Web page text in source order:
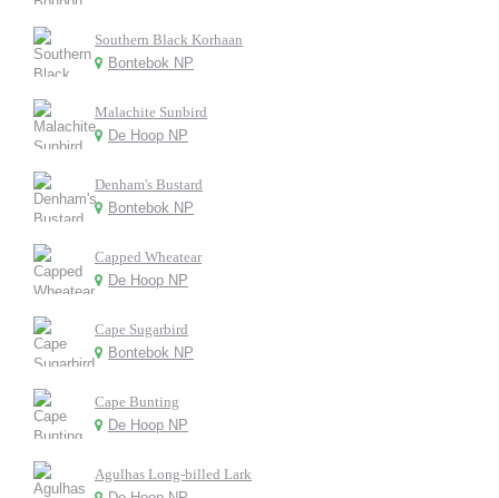
Southern Black Korhaan
Bontebok NP
Malachite Sunbird
De Hoop NP
Denham's Bustard
Bontebok NP
Capped Wheatear
De Hoop NP
Cape Sugarbird
Bontebok NP
Cape Bunting
De Hoop NP
Agulhas Long-billed Lark